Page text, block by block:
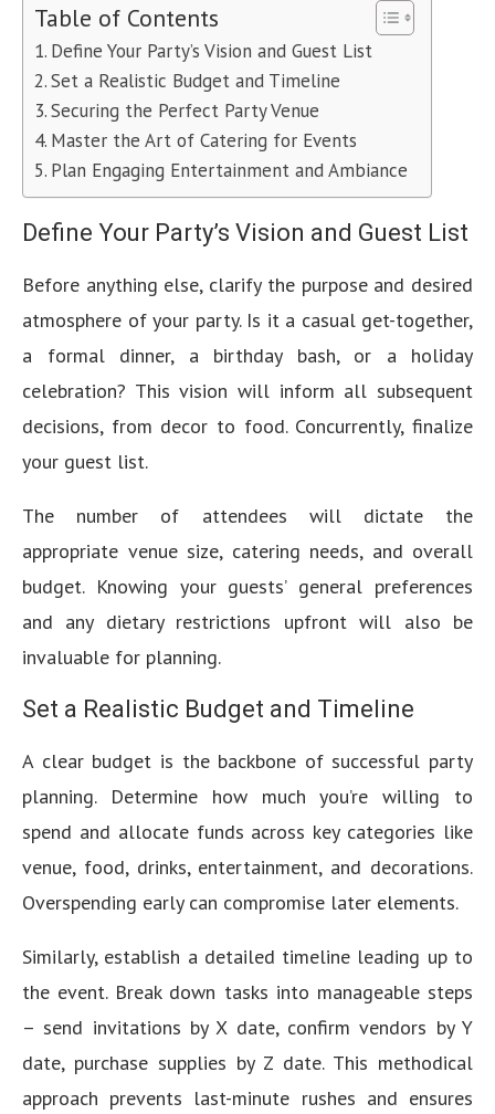
Table of Contents
Define Your Party’s Vision and Guest List
Set a Realistic Budget and Timeline
Securing the Perfect Party Venue
Master the Art of Catering for Events
Plan Engaging Entertainment and Ambiance
Define Your Party’s Vision and Guest List
Before anything else, clarify the purpose and desired
atmosphere of your party. Is it a casual get-together,
a formal dinner, a birthday bash, or a holiday
celebration? This vision will inform all subsequent
decisions, from decor to food. Concurrently, finalize
your guest list.
The number of attendees will dictate the
appropriate venue size, catering needs, and overall
budget. Knowing your guests’ general preferences
and any dietary restrictions upfront will also be
invaluable for planning.
Set a Realistic Budget and Timeline
A clear budget is the backbone of successful party
planning. Determine how much you’re willing to
spend and allocate funds across key categories like
venue, food, drinks, entertainment, and decorations.
Overspending early can compromise later elements.
Similarly, establish a detailed timeline leading up to
the event. Break down tasks into manageable steps
– send invitations by X date, confirm vendors by Y
date, purchase supplies by Z date. This methodical
approach prevents last-minute rushes and ensures